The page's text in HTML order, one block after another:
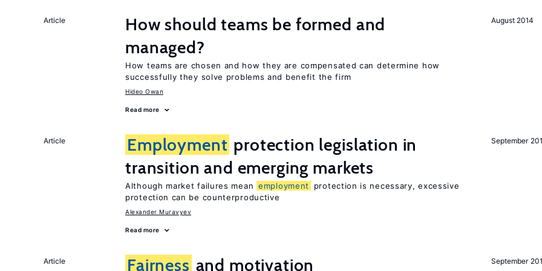
August 2014
Article
How should teams be formed and
managed?
How teams are chosen and how they are compensated can determine how
successfully they solve problems and benefit the firm
Hideo Owan
Read more
September
Article Employment protection legislation in
transition and emerging markets
Although market failures mean employment
protection is necessary, excessive
protection can be counterproductive
Alexander Muravyev
Read more
September
Article Fairness and motivation